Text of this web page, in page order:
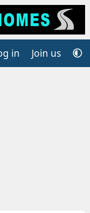
in Join us